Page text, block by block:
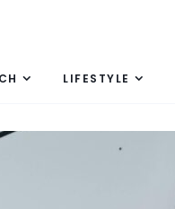
LIFESTYLE